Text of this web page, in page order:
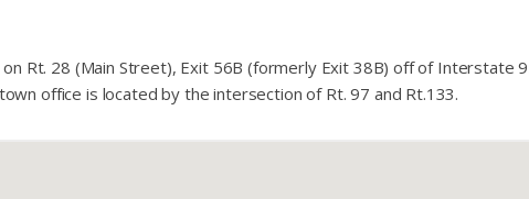
Rt. 28 (Main Street), Exit 56B (formerly Exit 38B) off of Interstate
office is located by the intersection of Rt. 97 and Rt.133.